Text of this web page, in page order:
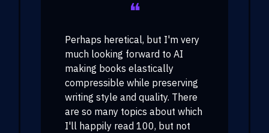
❝
Perhaps heretical, but I'm very
much looking forward to AI
making books elastically
compressible while preserving
writing style and quality. There
are so many topics about which
I'll happily read 100, but not